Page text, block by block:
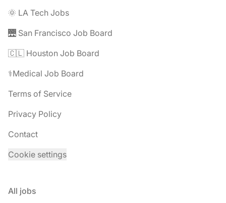
🌞 LA Tech Jobs
🌉 San Francisco Job Board
🇨🇱 Houston Job Board
⚕️Medical Job Board
Terms of Service
Privacy Policy
Contact
Cookie settings
All jobs